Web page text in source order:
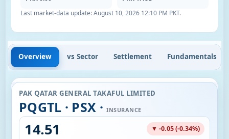
Last market-data update:August 10, 2026 12:10 PM PKT.
Overview vs Sector Settlement Fundamentals
PAK QATAR GENERAL TAKAFUL LIMITED
PQGTL · PSX ·INSURANCE
14.51
▼ -0.05 (-0.34%)